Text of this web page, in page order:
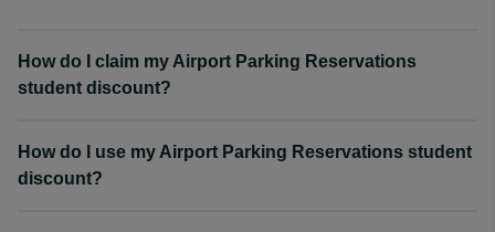
How do I claim my Airport Parking Reservations
student discount?
How do I use my Airport Parking Reservations student
discount?